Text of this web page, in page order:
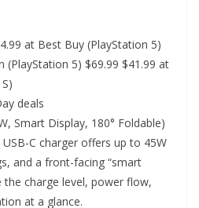
at Best Buy (PlayStation 5)
(PlayStation 5) $69.99 $41.99 at
deals
Smart Display, 180° Foldable)
C charger offers up to 45W
and a front-facing “smart
the charge level, power flow,
at a glance.